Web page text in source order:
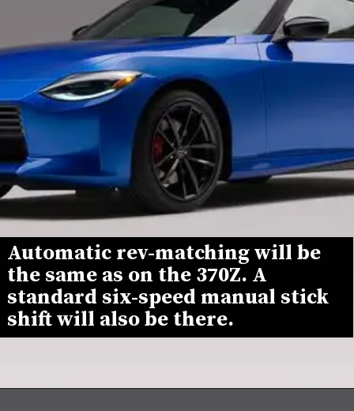
Automatic rev-matching will be
the same as on the 370Z. A
standard six-speed manual stick
shift will also be there.